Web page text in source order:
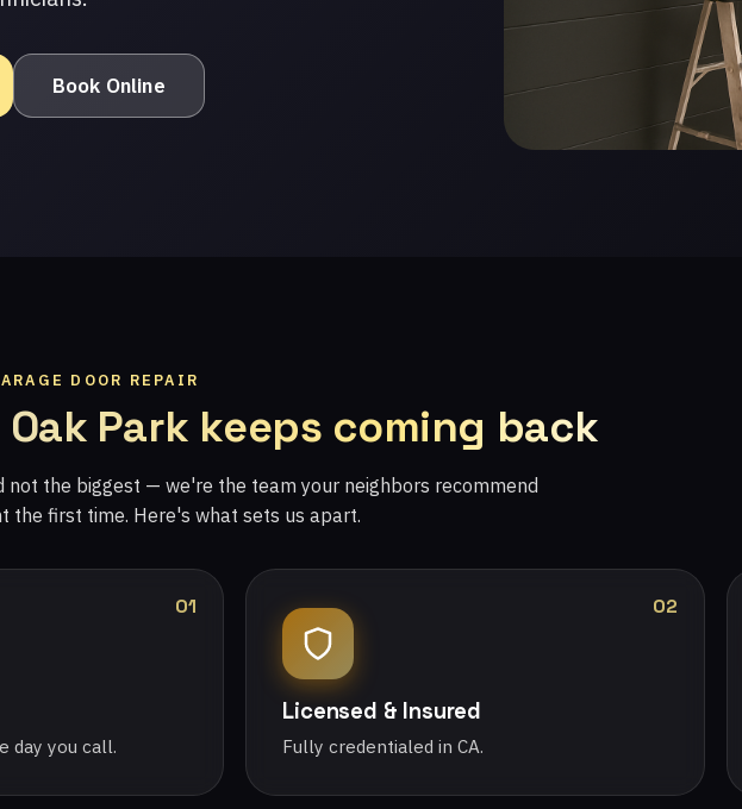
Book Online
DOOR REPAIR
Park keeps coming back
not the biggest — we're the team your neighbors recommend
the first time. Here's what sets us apart.
01
day you call.
02
Licensed & Insured
Fully credentialed in CA.